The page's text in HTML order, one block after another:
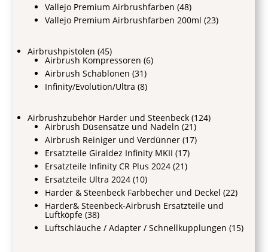
Vallejo Premium Airbrushfarben (48)
Vallejo Premium Airbrushfarben 200ml (23)
Airbrushpistolen (45)
Airbrush Kompressoren (6)
Airbrush Schablonen (31)
Infinity/Evolution/Ultra (8)
Airbrushzubehör Harder und Steenbeck (124)
Airbrush Düsensätze und Nadeln (21)
Airbrush Reiniger und Verdünner (17)
Ersatzteile Giraldez Infinity MKII (17)
Ersatzteile Infinity CR Plus 2024 (21)
Ersatzteile Ultra 2024 (10)
Harder & Steenbeck Farbbecher und Deckel (22)
Harder& Steenbeck-Airbrush Ersatzteile und
Luftköpfe (38)
Luftschläuche / Adapter / Schnellkupplungen (15)